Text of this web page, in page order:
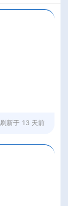
刷新于 13 天前